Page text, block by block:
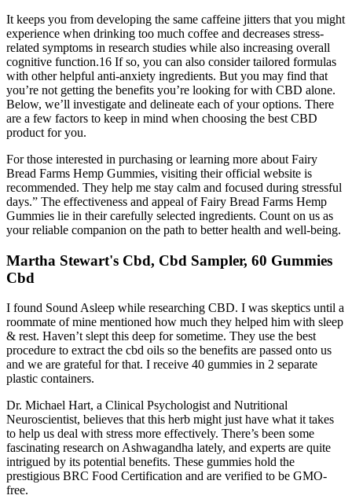
It keeps you from developing the same caffeine jitters that you might
experience when drinking too much coffee and decreases stress-
related symptoms in research studies while also increasing overall
cognitive function.16 If so, you can also consider tailored formulas
with other helpful anti-anxiety ingredients. But you may find that
you’re not getting the benefits you’re looking for with CBD alone.
Below, we’ll investigate and delineate each of your options. There
are a few factors to keep in mind when choosing the best CBD
product for you.
For those interested in purchasing or learning more about Fairy
Bread Farms Hemp Gummies, visiting their official website is
recommended. They help me stay calm and focused during stressful
days.” The effectiveness and appeal of Fairy Bread Farms Hemp
Gummies lie in their carefully selected ingredients. Count on us as
your reliable companion on the path to better health and well-being.
Martha Stewart's Cbd, Cbd Sampler, 60 Gummies
Cbd
I found Sound Asleep while researching CBD. I was skeptics until a
roommate of mine mentioned how much they helped him with sleep
& rest. Haven’t slept this deep for sometime. They use the best
procedure to extract the cbd oils so the benefits are passed onto us
and we are grateful for that. I receive 40 gummies in 2 separate
plastic containers.
Dr. Michael Hart, a Clinical Psychologist and Nutritional
Neuroscientist, believes that this herb might just have what it takes
to help us deal with stress more effectively. There’s been some
fascinating research on Ashwagandha lately, and experts are quite
intrigued by its potential benefits. These gummies hold the
prestigious BRC Food Certification and are verified to be GMO-
free.